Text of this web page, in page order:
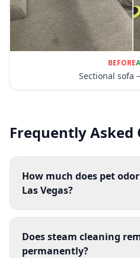
BEFORE
Sectional sofa
Frequently Asked
How much does pet
Las Vegas?
Does steam cleaning
permanently?